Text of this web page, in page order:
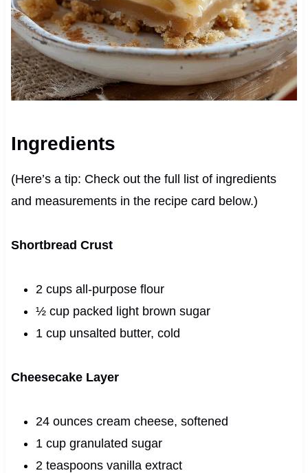
Ingredients
(Here’s a tip: Check out the full list of ingredients
and measurements in the recipe card below.)
Shortbread Crust
2 cups all-purpose flour
½ cup packed light brown sugar
1 cup unsalted butter, cold
Cheesecake Layer
24 ounces cream cheese, softened
1 cup granulated sugar
2 teaspoons vanilla extract